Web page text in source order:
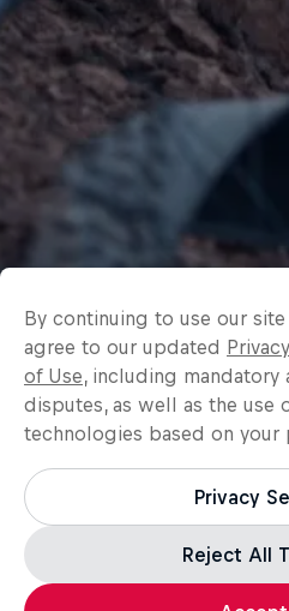
By continuing to use our site
agree to our updated
of Use, including mandatory
disputes, as well as the use
technologies based on your
Privacy
Reject All